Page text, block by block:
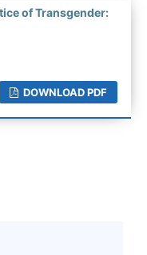
of Transgender:
DOWNLOAD PDF